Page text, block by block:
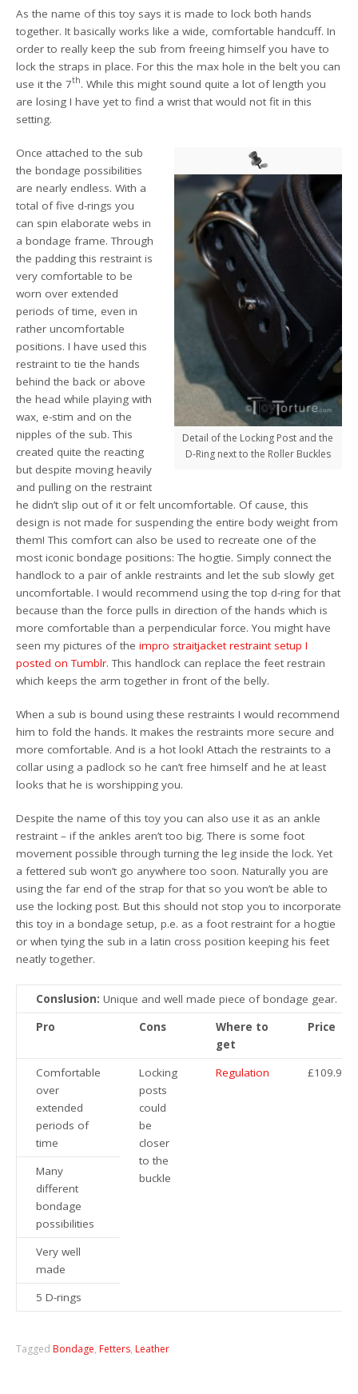
As the name of this toy says it is made to lock both hands
together. It basically works like a wide, comfortable handcuff. In
order to really keep the sub from freeing himself you have to
lock the straps in place. For this the max hole in the belt you can
use it the 7th. While this might sound quite a lot of length you
are losing I have yet to find a wrist that would not fit in this
setting.
Detail of the Locking Post and the
D-Ring next to the Roller Buckles
Once attached to the sub
the bondage possibilities
are nearly endless. With a
total of five d-rings you
can spin elaborate webs in
a bondage frame. Through
the padding this restraint is
very comfortable to be
worn over extended
periods of time, even in
rather uncomfortable
positions. I have used this
restraint to tie the hands
behind the back or above
the head while playing with
wax, e-stim and on the
nipples of the sub. This
created quite the reacting
but despite moving heavily
and pulling on the restraint
he didn’t slip out of it or felt uncomfortable. Of cause, this
design is not made for suspending the entire body weight from
them! This comfort can also be used to recreate one of the
most iconic bondage positions: The hogtie. Simply connect the
handlock to a pair of ankle restraints and let the sub slowly get
uncomfortable. I would recommend using the top d-ring for that
because than the force pulls in direction of the hands which is
more comfortable than a perpendicular force. You might have
seen my pictures of theimpro straitjacket restraint setup I
posted on Tumblr. This handlock can replace the feet restrain
which keeps the arm together in front of the belly.
When a sub is bound using these restraints I would recommend
him to fold the hands. It makes the restraints more secure and
more comfortable. And is a hot look! Attach the restraints to a
collar using a padlock so he can’t free himself and he at least
looks that he is worshipping you.
Despite the name of this toy you can also use it as an ankle
restraint – if the ankles aren’t too big. There is some foot
movement possible through turning the leg inside the lock. Yet
a fettered sub won’t go anywhere too soon. Naturally you are
using the far end of the strap for that so you won’t be able to
use the locking post. But this should not stop you to incorporate
this toy in a bondage setup, p.e. as a foot restraint for a hogtie
or when tying the sub in a latin cross position keeping his feet
neatly together.
Conslusion: Unique and well made piece of bondage gear.
Pro
Cons
Where to
get
Price
Comfortable
over
extended
periods of
time
Locking
posts
could
be
closer
to the
buckle
Regulation £109.95
Many
different
bondage
possibilities
Very well
made
5 D-rings
Tagged Bondage, Fetters, Leather